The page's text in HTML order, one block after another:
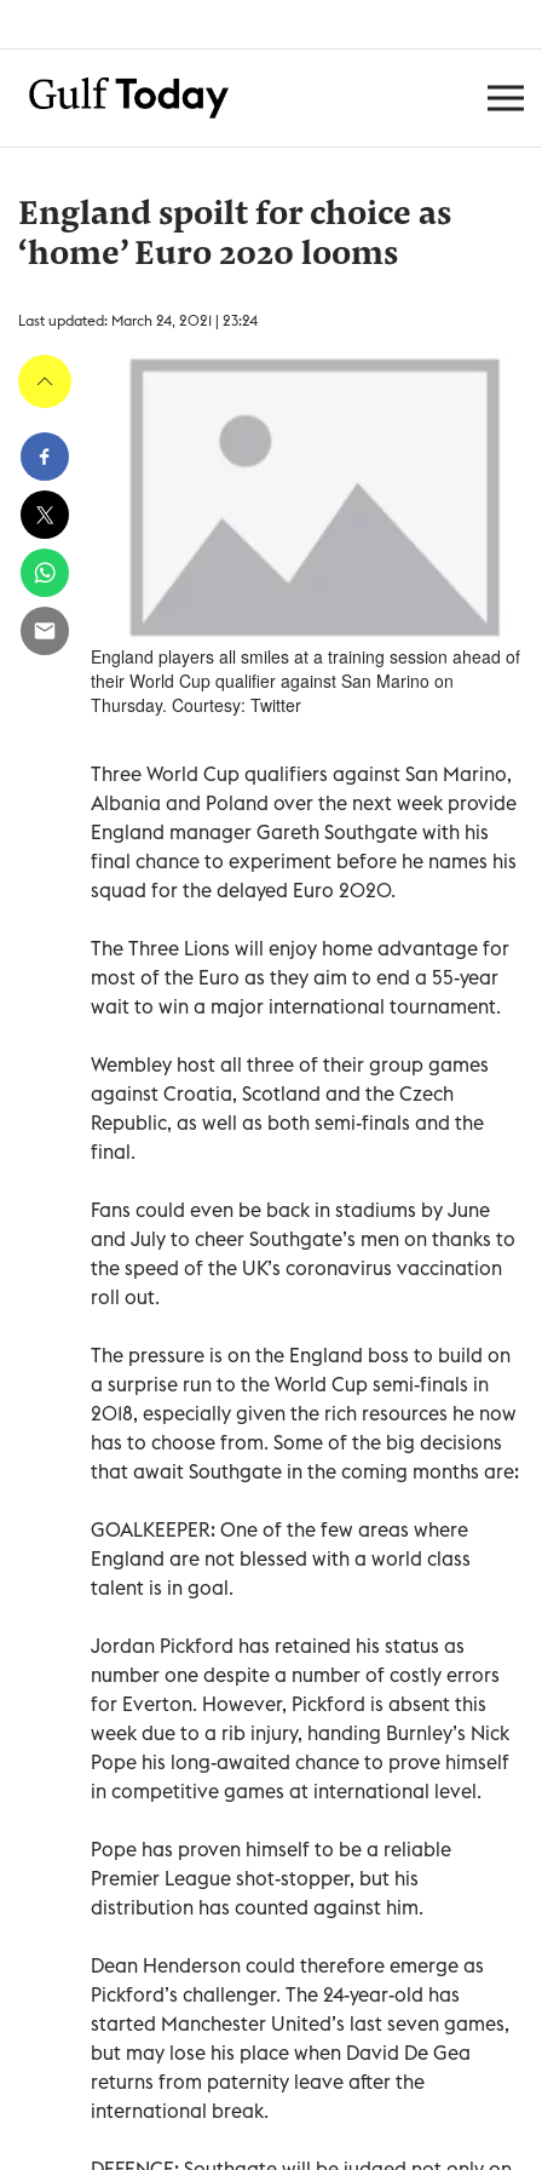
England spoilt for choice as
‘home’ Euro 2020 looms
Last updated: March 24, 2021 | 23:24
England players all smiles at a training session ahead of
their World Cup qualifier against San Marino on
Thursday. Courtesy: Twitter
Three World Cup qualifiers against San Marino,
Albania and Poland over the next week provide
England manager Gareth Southgate with his
final chance to experiment before he names his
squad for the delayed Euro 2020.
The Three Lions will enjoy home advantage for
most of the Euro as they aim to end a 55-year
wait to win a major international tournament.
Wembley host all three of their group games
against Croatia, Scotland and the Czech
Republic, as well as both semi-finals and the
final.
Fans could even be back in stadiums by June
and July to cheer Southgate’s men on thanks to
the speed of the UK’s coronavirus vaccination
roll out.
The pressure is on the England boss to build on
a surprise run to the World Cup semi-finals in
2018, especially given the rich resources he now
has to choose from. Some of the big decisions
that await Southgate in the coming months are:
GOALKEEPER: One of the few areas where
England are not blessed with a world class
talent is in goal.
Jordan Pickford has retained his status as
number one despite a number of costly errors
for Everton. However, Pickford is absent this
week due to a rib injury, handing Burnley’s Nick
Pope his long-awaited chance to prove himself
in competitive games at international level.
Pope has proven himself to be a reliable
Premier League shot-stopper, but his
distribution has counted against him.
Dean Henderson could therefore emerge as
Pickford’s challenger. The 24-year-old has
started Manchester United’s last seven games,
but may lose his place when David De Gea
returns from paternity leave after the
international break.